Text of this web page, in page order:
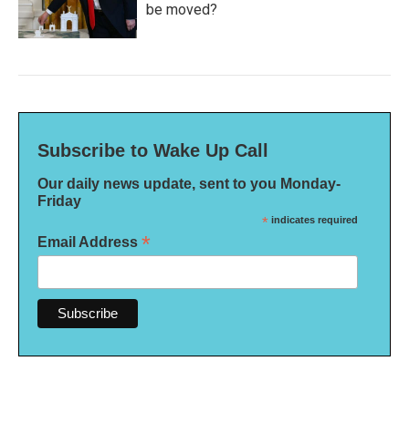
be moved?
Subscribe to Wake Up Call
Our daily news update, sent to you Monday-
Friday
* indicates required
Email Address *